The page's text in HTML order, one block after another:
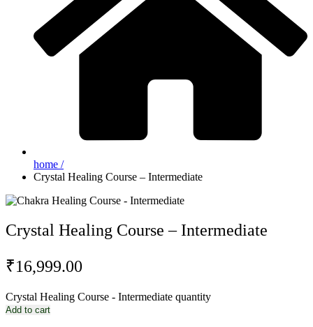
home /
Crystal Healing Course – Intermediate
Crystal Healing Course – Intermediate
₹16,999.00
Crystal Healing Course - Intermediate quantity
Add to cart